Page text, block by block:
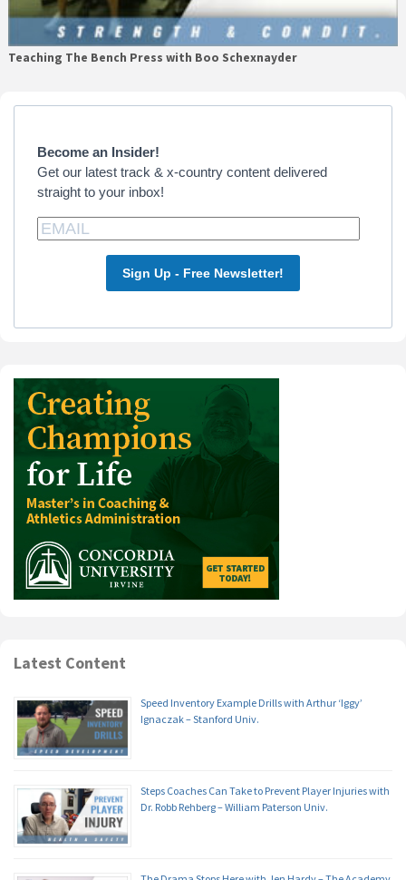
Teaching The Bench Press with Boo Schexnayder
Primary
Become an Insider!
Get our latest track & x-country content delivered
straight to your inbox!
Sign Up - Free Newsletter!
Latest Content
Speed Inventory Example Drills with Arthur ‘Iggy’
Ignaczak – Stanford Univ.
Steps Coaches Can Take to Prevent Player Injuries with
Dr. Robb Rehberg – William Paterson Univ.